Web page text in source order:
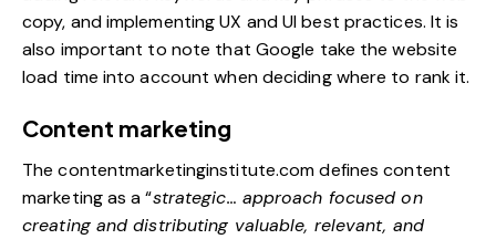
copy, and implementing UX and UI best practices. It is
also important to note that Google take the website
load time into account when deciding where to rank it.
Content marketing
Thecontentmarketinginstitute.comdefines content
marketing as a “strategic… approach focused on
creating and distributing valuable, relevant, and